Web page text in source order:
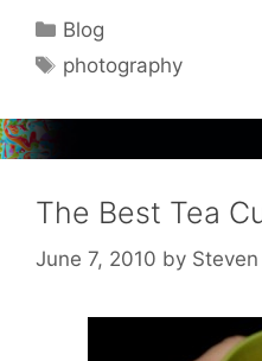
Categories
Blog
Tags
photography
The Best Tea
June 7, 2010 by